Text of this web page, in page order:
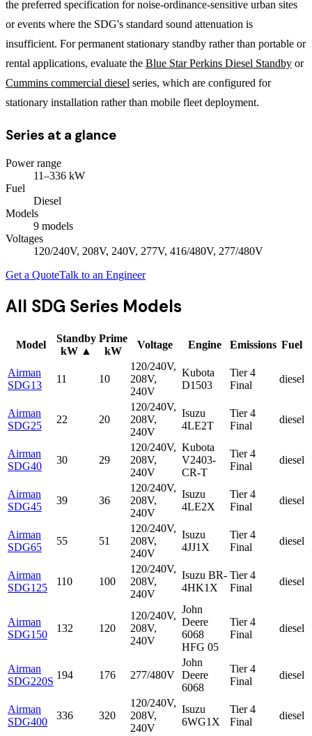
the preferred specification for noise-ordinance-sensitive urban sites
or events where the SDG's standard sound attenuation is
insufficient. For permanent stationary standby rather than portable or
rental applications, evaluate the Blue Star Perkins Diesel Standby or
Cummins commercial diesel series, which are configured for
stationary installation rather than mobile fleet deployment.
Series at a glance
Power range
11–336 kW
Fuel
Diesel
Models
9 models
Voltages
120/240V, 208V, 240V, 277V, 416/480V, 277/480V
Get a QuoteTalk to an Engineer
All SDG Series Models
Model
Standby
kW ▲
Prime
kW
Voltage Engine Emissions Fuel
Airman
SDG13
11 10
120/240V,
208V,
240V
Kubota
D1503
Tier 4
Final
diesel
Airman
SDG25
22 20
120/240V,
208V,
240V
Isuzu
4LE2T
Tier 4
Final
diesel
Airman
SDG40
30 29
120/240V,
208V,
240V
Kubota
V2403-
CR-T
Tier 4
Final
diesel
Airman
SDG45
39 36
120/240V,
208V,
240V
Isuzu
4LE2X
Tier 4
Final
diesel
Airman
SDG65
55 51
120/240V,
208V,
240V
Isuzu
4JJ1X
Tier 4
Final
diesel
Airman
SDG125
110 100
120/240V,
208V,
240V
Isuzu BR-
4HK1X
Tier 4
Final
diesel
Airman
SDG150
132 120
120/240V,
208V,
240V
John
Deere
6068
HFG 05
Tier 4
Final
diesel
Airman
SDG220S
194 176 277/480V
John
Deere
6068
Tier 4
Final
diesel
Airman
SDG400
336 320
120/240V,
208V,
240V
Isuzu
6WG1X
Tier 4
Final
diesel